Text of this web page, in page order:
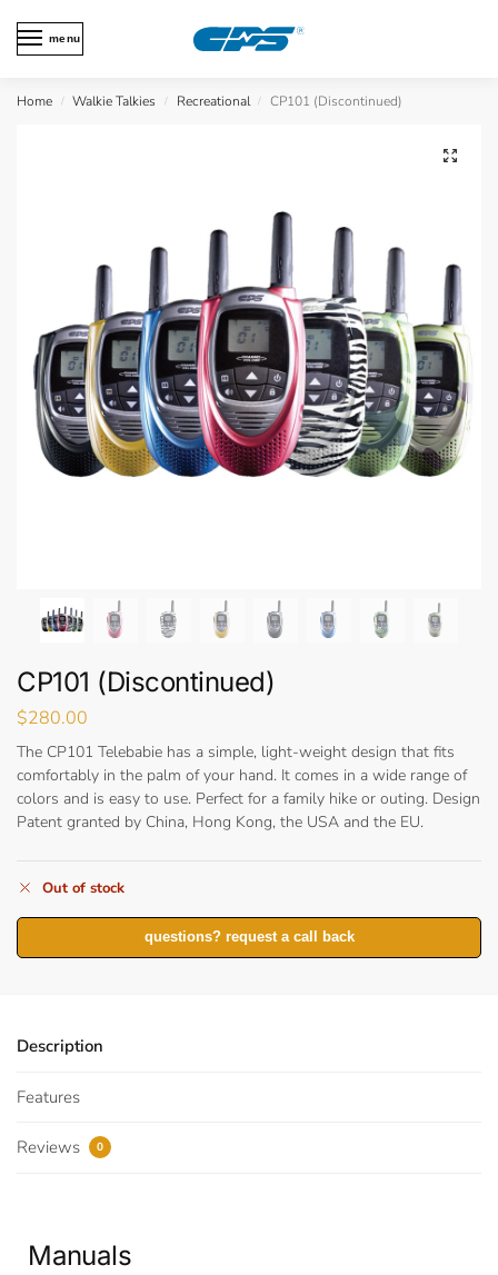
menu
Home / Walkie Talkies / Recreational / CP101 (Discontinued)
CP101 (Discontinued)
$280.00
The CP101 Telebabie has a simple, light-weight design that fits
comfortably in the palm of your hand. It comes in a wide range of
colors and is easy to use. Perfect for a family hike or outing. Design
Patent granted by China, Hong Kong, the USA and the EU.
Out of stock
questions? request a call back
Description
Features
Reviews 0
Manuals